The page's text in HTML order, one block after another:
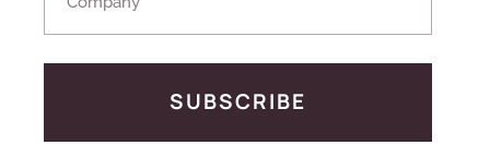
SUBSCRIBE